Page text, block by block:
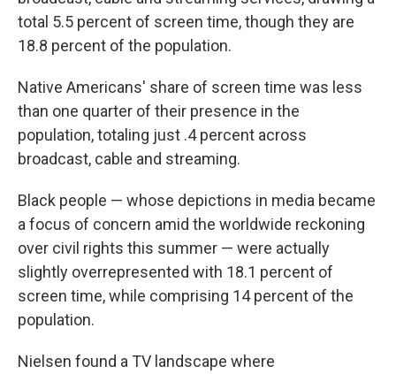
total 5.5 percent of screen time, though they are
18.8 percent of the population.
Native Americans' share of screen time was less
than one quarter of their presence in the
population, totaling just .4 percent across
broadcast, cable and streaming.
Black people — whose depictions in media became
a focus of concern amid the worldwide reckoning
over civil rights this summer — were actually
slightly overrepresented with 18.1 percent of
screen time, while comprising 14 percent of the
population.
Nielsen found a TV landscape where